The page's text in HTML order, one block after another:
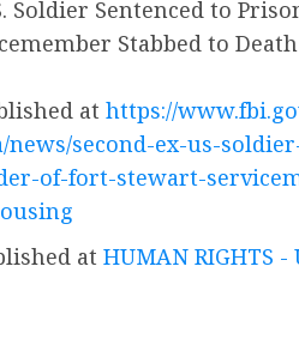
Soldier Sentenced to
Stabbed to
at https://
news/second-ex-us-
of-fort-stewart-
at HUMAN RIGHTS -